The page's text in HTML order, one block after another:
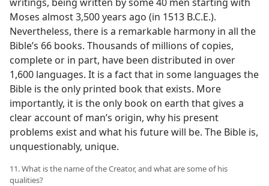
Moses almost 3,500 years ago (in 1513 B.C.E.).
Nevertheless, there is a remarkable harmony in all the
Bible’s 66 books. Thousands of millions of copies,
complete or in part, have been distributed in over
1,600 languages. It is a fact that in some languages the
Bible is the only printed book that exists. More
importantly, it is the only book on earth that gives a
clear account of man’s origin, why his present
problems exist and what his future will be. The Bible is,
unquestionably, unique.
11. What is the name of the Creator, and what are some of his
qualities?